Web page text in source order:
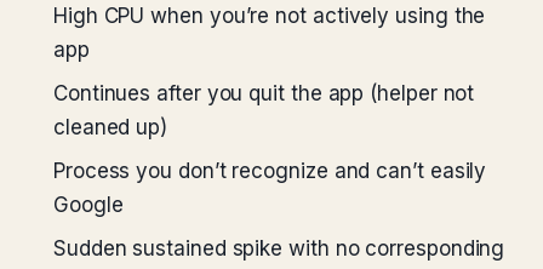
High CPU when you’re not actively using the
app
Continues after you quit the app (helper not
cleaned up)
Process you don’t recognize and can’t easily
Google
Sudden sustained spike with no corresponding